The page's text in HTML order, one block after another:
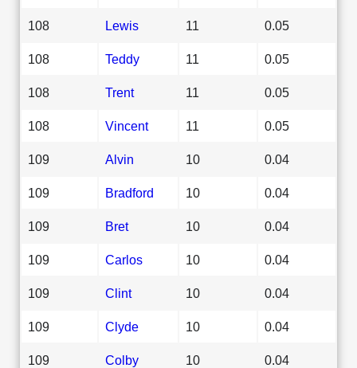
108 Lewis 11 0.05
108 Teddy 11 0.05
108 Trent 11 0.05
108 Vincent 11 0.05
109 Alvin 10 0.04
109 Bradford 10 0.04
109 Bret 10 0.04
109 Carlos 10 0.04
109 Clint 10 0.04
109 Clyde 10 0.04
109 Colby 10 0.04